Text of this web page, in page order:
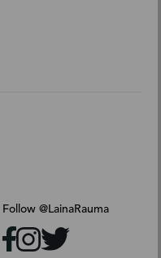
Follow @LainaRauma